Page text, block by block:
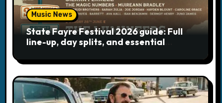
Music News
State Fayre Festival 2026 guide: Full
line-up, day splits, and essential